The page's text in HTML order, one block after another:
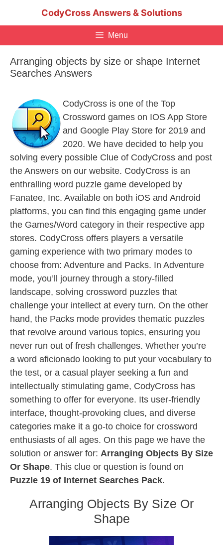
CodyCross Answers & Solutions
Menu
Arranging objects by size or shape Internet
Searches Answers
CodyCross is one of the Top
Crossword games on IOS App Store
and Google Play Store for 2019 and
2020. We have decided to help you
solving every possible Clue of CodyCross and post
the Answers on our website. CodyCross is an
enthralling word puzzle game developed by
Fanatee, Inc. Available on both iOS and Android
platforms, you can find this engaging game under
the Games/Word category in their respective app
stores. CodyCross offers players a versatile
gaming experience with two primary modes to
choose from: Adventure and Packs. In Adventure
mode, you’ll journey through a story-filled
landscape, solving crossword puzzles that
challenge your intellect at every turn. On the other
hand, the Packs mode provides thematic puzzles
that revolve around various topics, ensuring you
never run out of fresh challenges. Whether you’re
a word aficionado looking to put your vocabulary to
the test, or a casual player seeking a fun and
intellectually stimulating game, CodyCross has
something to offer for everyone. Its user-friendly
interface, thought-provoking clues, and diverse
categories make it a go-to choice for crossword
enthusiasts of all ages. On this page we have the
solution or answer for: Arranging Objects By Size
Or Shape. This clue or question is found on
Puzzle 19 of Internet Searches Pack.
Arranging Objects By Size Or
Shape